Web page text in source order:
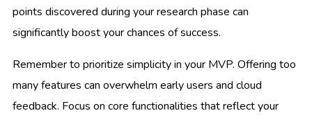
points discovered during your research phase can
significantly boost your chances of success.
Remember to prioritize simplicity in your MVP. Offering too
many features can overwhelm early users and cloud
feedback. Focus on core functionalities that reflect your